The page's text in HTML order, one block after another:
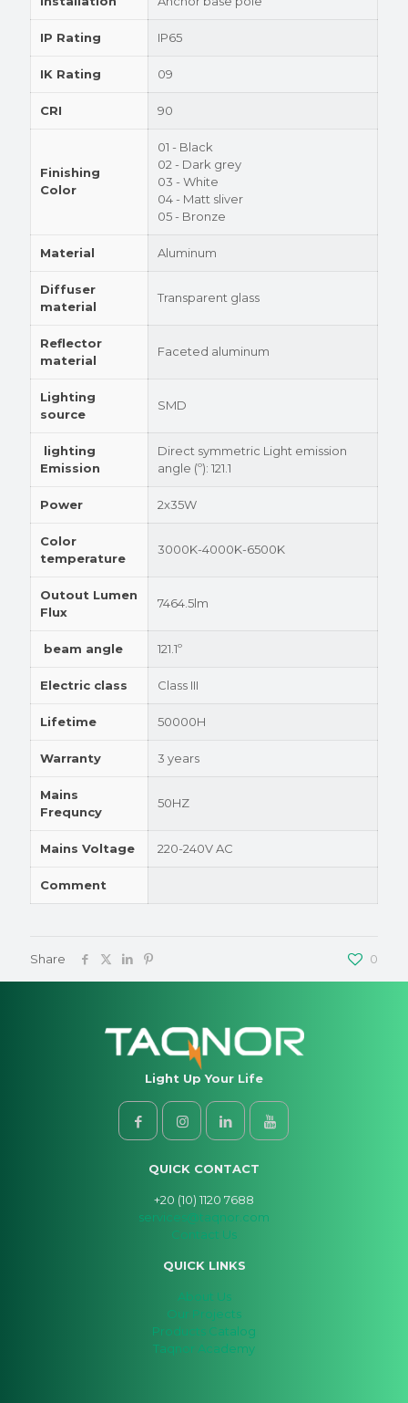
IP Rating IP65
IK Rating 09
CRI 90
Finishing
Color
01 - Black
02 - Dark grey
03 - White
04 - Matt sliver
05 - Bronze
Material Aluminum
Diffuser
material
Transparent glass
Reflector
material
Faceted aluminum
Lighting
source
SMD
lighting
Emission
Direct symmetric Light emission
angle (º): 121.1
Power 2x35W
Color
temperature
3000K-4000K-6500K
Outout Lumen
Flux
7464.5lm
beam angle 121.1º
Electric class Class III
Lifetime 50000H
Warranty 3 years
Mains
Frequncy
50HZ
Mains Voltage 220-240V AC
Comment
Share 0
Light Up Your Life
QUICK CONTACT
+20 (10) 1120 7688
services@taqnor.com
Contact Us
QUICK LINKS
About Us
Our Projects
Products Catalog
Taqnor Academy